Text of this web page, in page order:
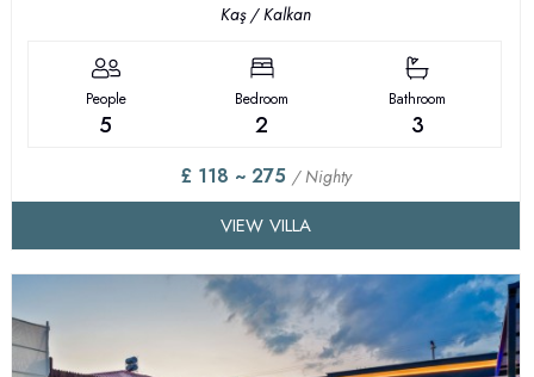
Kaş / Kalkan
People
5
Bedroom
2
Bathroom
3
£ 118 ~ 275 / Nighty
VIEW VILLA